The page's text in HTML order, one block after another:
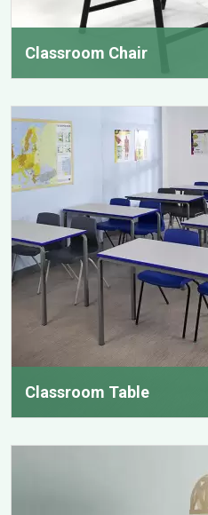
Classroom Chair
Classroom Table